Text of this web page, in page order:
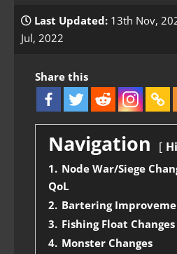
Last Updated: 13th Nov,
Jul, 2022
Share this
Navigation
1. Node War/Siege
QoL
2. Bartering
3. Fishing Float Changes
4. Monster Changes